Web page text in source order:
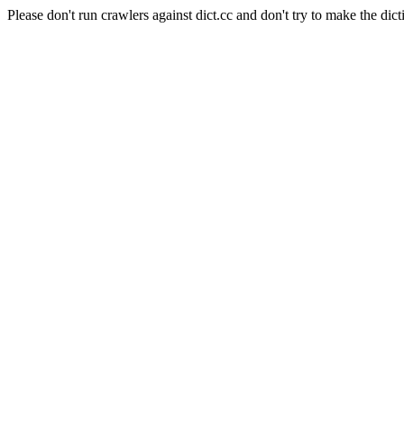
Please don't run crawlers against dict.cc and don't try to make the